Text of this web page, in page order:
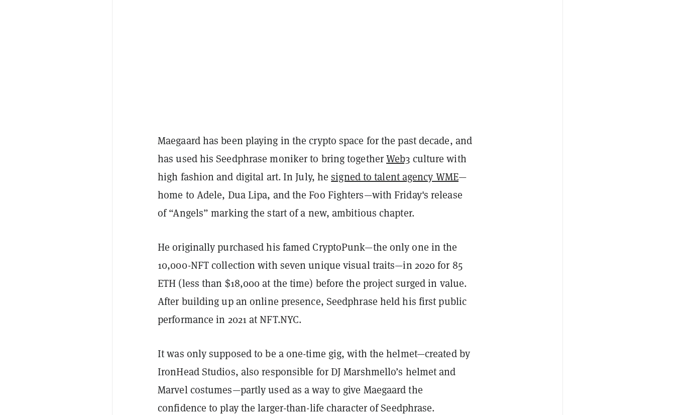
Maegaard has been playing in the crypto space for the past decade, and
has used his Seedphrase moniker to bring togetherWeb3 culture with
high fashion and digital art. In July, hesigned to talent agency WME—
home to Adele, Dua Lipa, and the Foo Fighters—with Friday's release
of “Angels” marking the start of a new, ambitious chapter.
He originally purchased his famed CryptoPunk—the only one in the
10,000-NFT collection with seven unique visual traits—in 2020 for 85
ETH (less than $18,000 at the time) before the project surged in value.
After building up an online presence, Seedphrase held his first public
performance in 2021 at NFT.NYC.
It was only supposed to be a one-time gig, with the helmet—created by
IronHead Studios, also responsible for DJ Marshmello’s helmet and
Marvel costumes—partly used as a way to give Maegaard the
confidence to play the larger-than-life character of Seedphrase.